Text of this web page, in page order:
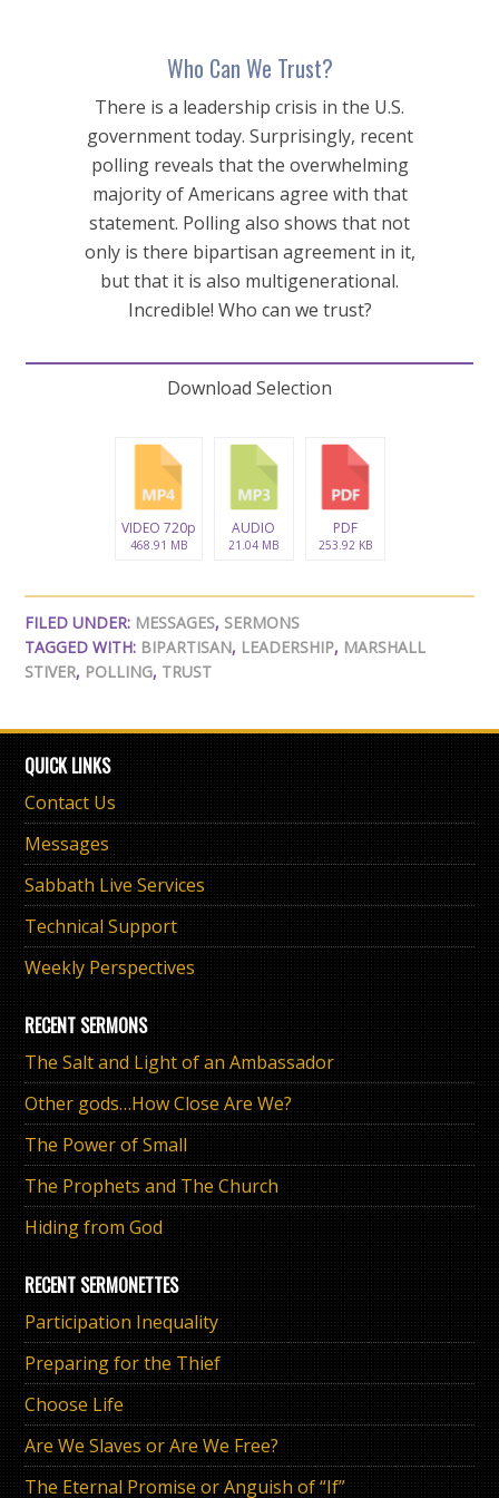
Who Can We Trust?
There is a leadership crisis in the U.S.
government today. Surprisingly, recent
polling reveals that the overwhelming
majority of Americans agree with that
statement. Polling also shows that not
only is there bipartisan agreement in it,
but that it is also multigenerational.
Incredible! Who can we trust?
Download Selection
VIDEO 720p
468.91 MB
AUDIO
21.04 MB
PDF
253.92 KB
FILED UNDER: MESSAGES, SERMONS
TAGGED WITH: BIPARTISAN, LEADERSHIP, MARSHALL
STIVER, POLLING, TRUST
QUICK LINKS
Contact Us
Messages
Sabbath Live Services
Technical Support
Weekly Perspectives
RECENT SERMONS
The Salt and Light of an Ambassador
Other gods…How Close Are We?
The Power of Small
The Prophets and The Church
Hiding from God
RECENT SERMONETTES
Participation Inequality
Preparing for the Thief
Choose Life
Are We Slaves or Are We Free?
The Eternal Promise or Anguish of “If”